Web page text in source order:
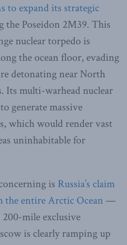
to expand its strategic
the Poseidon 2M39. This
nuclear torpedo is
the ocean floor, evading
detonating near North
Its multi-warhead nuclear
generate massive
which would render vast
uninhabitable for
is Russia’s claim
the entire Arctic Ocean —
200-mile exclusive
is clearly ramping up